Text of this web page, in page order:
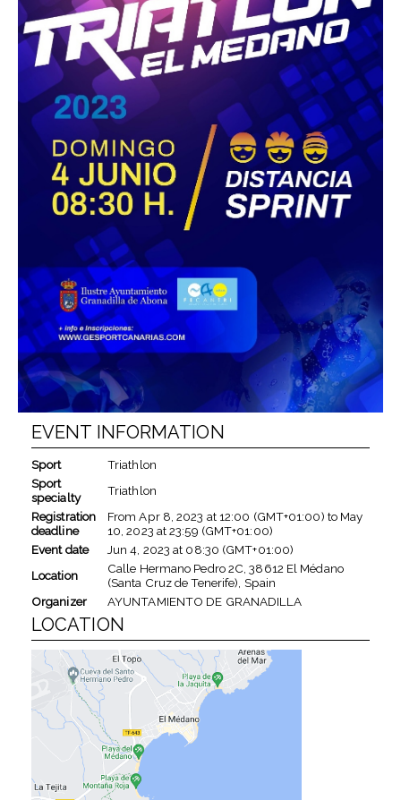
EVENT INFORMATION
Sport
Triathlon
Sport
specialty
Triathlon
Registration
deadline
FromApr 8, 2023 at12:00 (GMT+01:00) to May
10, 2023 at23:59 (GMT+01:00)
Event date
Jun 4, 2023 at 08:30 (GMT+01:00)
Location
Calle Hermano Pedro 2C, 38612 El Médano
(Santa Cruz de Tenerife), Spain
Organizer
AYUNTAMIENTO DE GRANADILLA
LOCATION